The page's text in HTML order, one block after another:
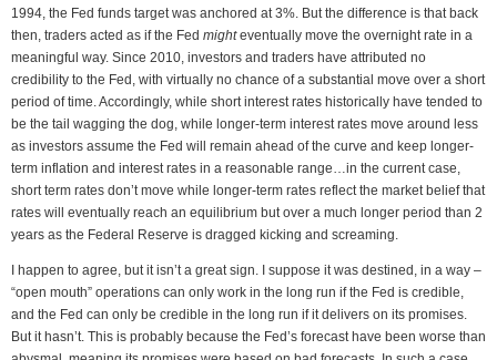
1994, the Fed funds target was anchored at 3%. But the difference is that back
then, traders acted as if the Fed mighteventually move the overnight rate in a
meaningful way. Since 2010, investors and traders have attributed no
credibility to the Fed, with virtually no chance of a substantial move over a short
period of time. Accordingly, while short interest rates historically have tended to
be the tail wagging the dog, while longer-term interest rates move around less
as investors assume the Fed will remain ahead of the curve and keep longer-
term inflation and interest rates in a reasonable range…in the current case,
short term rates don’t move while longer-term rates reflect the market belief that
rates will eventually reach an equilibrium but over a much longer period than 2
years as the Federal Reserve is dragged kicking and screaming.
I happen to agree, but it isn’t a great sign. I suppose it was destined, in a way –
“open mouth” operations can only work in the long run if the Fed is credible,
and the Fed can only be credible in the long run if it delivers on its promises.
But it hasn’t. This is probably because the Fed’s forecast have been worse than